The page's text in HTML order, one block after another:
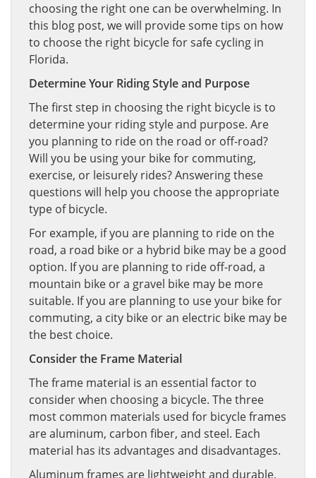
choosing the right one can be overwhelming. In
this blog post, we will provide some tips on how
to choose the right bicycle for safe cycling in
Florida.
Determine Your Riding Style and Purpose
The first step in choosing the right bicycle is to
determine your riding style and purpose. Are
you planning to ride on the road or off-road?
Will you be using your bike for commuting,
exercise, or leisurely rides? Answering these
questions will help you choose the appropriate
type of bicycle.
For example, if you are planning to ride on the
road, a road bike or a hybrid bike may be a good
option. If you are planning to ride off-road, a
mountain bike or a gravel bike may be more
suitable. If you are planning to use your bike for
commuting, a city bike or an electric bike may be
the best choice.
Consider the Frame Material
The frame material is an essential factor to
consider when choosing a bicycle. The three
most common materials used for bicycle frames
are aluminum, carbon fiber, and steel. Each
material has its advantages and disadvantages.
Aluminum frames are lightweight and durable,